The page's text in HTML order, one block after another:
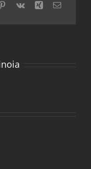
Pinterest
Vk Xing Email